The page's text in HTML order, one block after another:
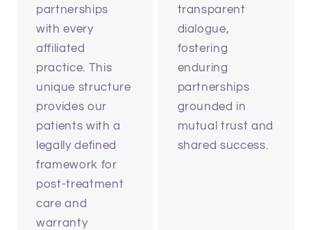
partnerships
with every
affiliated
practice. This
unique structure
provides our
patients with a
legally defined
framework for
post-treatment
care and
warranty
transparent
dialogue,
fostering
enduring
partnerships
grounded in
mutual trust and
shared success.